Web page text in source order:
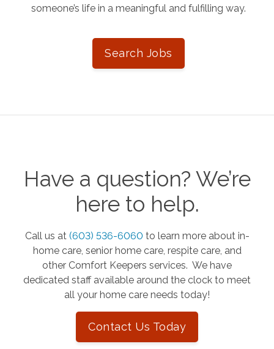
someone’s life in a meaningful and fulfilling way.
Search Jobs
Have a question? We’re
here to help.
Call us at (603) 536-6060 to learn more about in-
home care, senior home care, respite care, and
other Comfort Keepers services. We have
dedicated staff available around the clock to meet
all your home care needs today!
Contact Us Today